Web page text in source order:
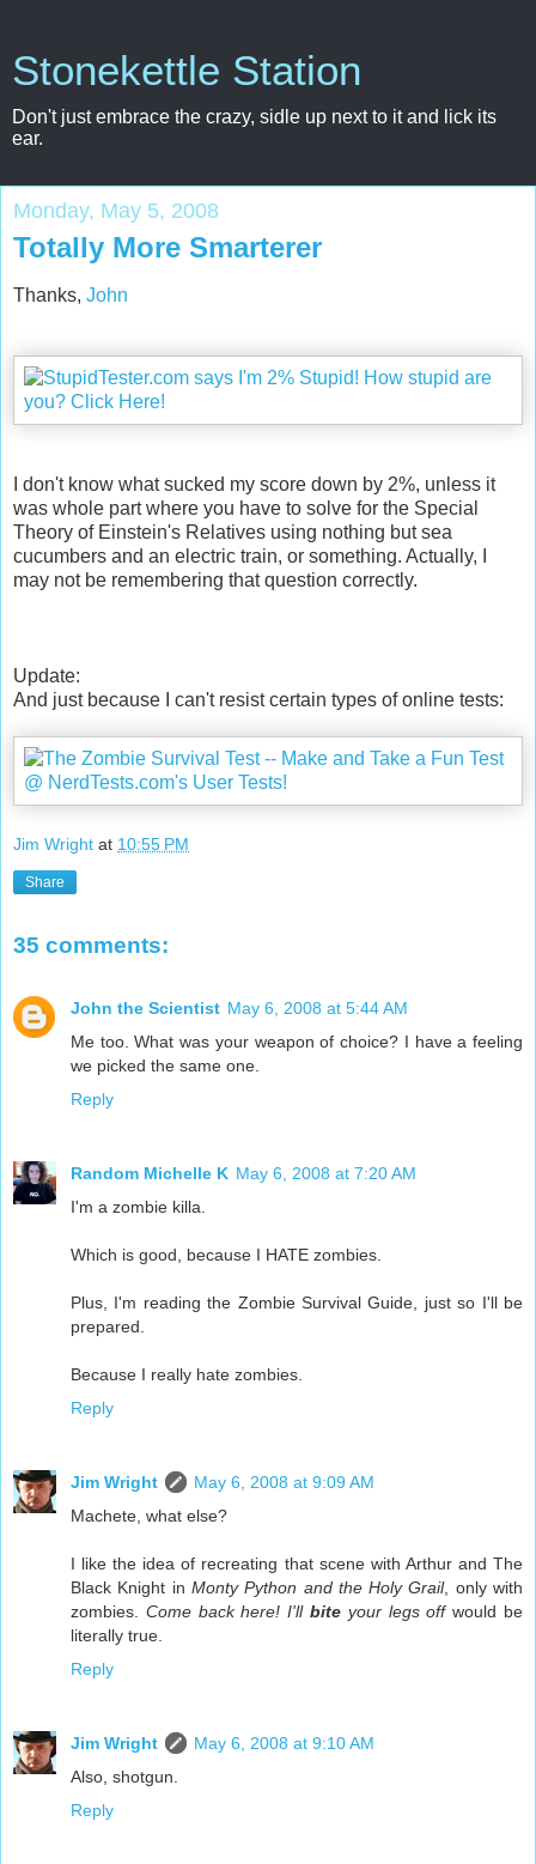
Stonekettle Station
Don't just embrace the crazy, sidle up next to it and lick its
ear.
Monday, May 5, 2008
Totally More Smarterer
Thanks, John
I don't know what sucked my score down by 2%, unless it
was whole part where you have to solve for the Special
Theory of Einstein's Relatives using nothing but sea
cucumbers and an electric train, or something. Actually, I
may not be remembering that question correctly.
Update:
And just because I can't resist certain types of online tests:
Jim Wright at 10:55 PM
Share
35 comments:
John the Scientist May 6, 2008 at 5:44 AM
Me too. What was your weapon of choice? I have a feeling
we picked the same one.
Reply
Random Michelle K May 6, 2008 at 7:20 AM
I'm a zombie killa.
Which is good, because I HATE zombies.
Plus, I'm reading the Zombie Survival Guide, just so I'll be
prepared.
Because I really hate zombies.
Reply
Jim Wright
May 6, 2008 at 9:09 AM
Machete, what else?
I like the idea of recreating that scene with Arthur and The
Black Knight in Monty Python and the Holy Grail, only with
zombies. Come back here! I'llbite your legs offwould be
literally true.
Reply
Jim Wright
May 6, 2008 at 9:10 AM
Also, shotgun.
Reply